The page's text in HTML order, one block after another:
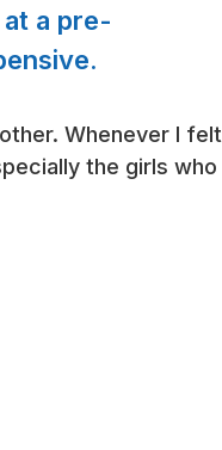
a pre-
Whenever I felt
the girls who